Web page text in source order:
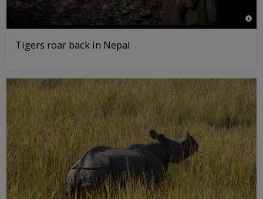
©
Tigers roar back in Nepal